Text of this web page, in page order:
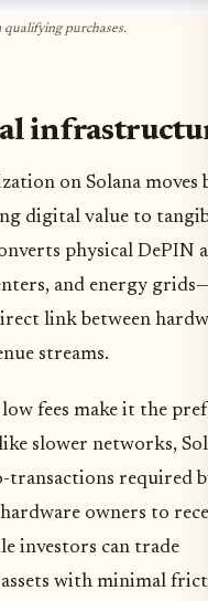
qualifying purchases.
on Solana moves
digital value to
physical DePIN
and energy
link between
streams.
fees make it the
slower networks,
transactions required
owners to
investors can trade
with minimal